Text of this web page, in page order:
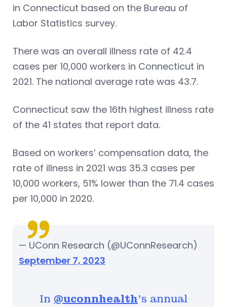
in Connecticut based on the Bureau of
Labor Statistics survey.
There was an overall illness rate of 42.4
cases per 10,000 workers in Connecticut in
2021. The national average rate was 43.7.
Connecticut saw the 16th highest illness rate
of the 41 states that report data.
Based on workers’ compensation data, the
rate of illness in 2021 was 35.3 cases per
10,000 workers, 51% lower than the 71.4 cases
per 10,000 in 2020.
In @uconnhealth's annual
— UConn Research (@UConnResearch)
September 7, 2023